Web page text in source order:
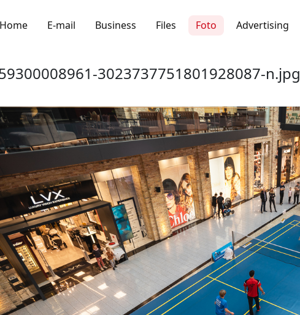
Home E-mail Business Files Foto Advertising
3023737751801928087-n.jpg